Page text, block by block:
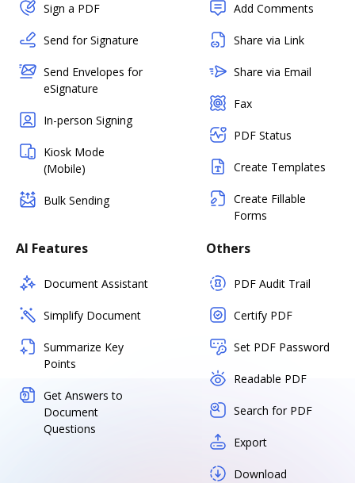
Sign a PDF
Send for Signature
Send Envelopes for
eSignature
In-person Signing
Kiosk Mode
(Mobile)
Bulk Sending
Add Comments
Share via Link
Share via Email
Fax
PDF Status
Create Templates
Create Fillable
Forms
AI Features
Document Assistant
Simplify Document
Summarize Key
Points
Get Answers to
Document
Questions
Others
PDF Audit Trail
Certify PDF
Set PDF Password
Readable PDF
Search for PDF
Export
Download